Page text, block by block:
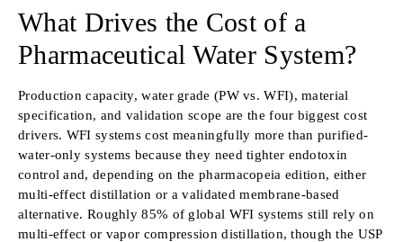
What Drives the Cost of a
Pharmaceutical Water System?
Production capacity, water grade (PW vs. WFI), material
specification, and validation scope are the four biggest cost
drivers. WFI systems cost meaningfully more than purified-
water-only systems because they need tighter endotoxin
control and, depending on the pharmacopeia edition, either
multi-effect distillation or a validated membrane-based
alternative. Roughly 85% of global WFI systems still rely on
multi-effect or vapor compression distillation, though the USP